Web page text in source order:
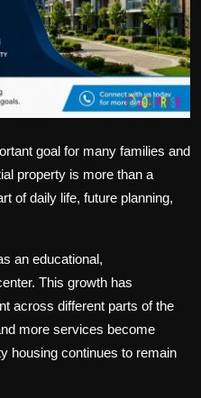
goal for many families and
property is more than a
of daily life, future planning,
an educational,
This growth has
across different parts of the
more services become
housing continues to remain